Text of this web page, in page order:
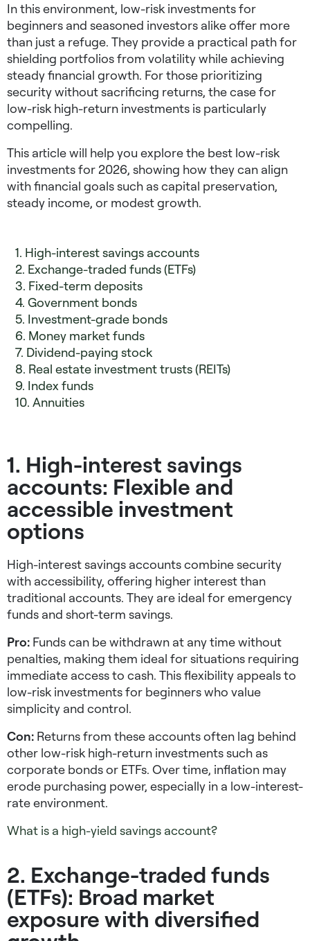
In this environment, low-risk investments for
beginners and seasoned investors alike offer more
than just a refuge. They provide a practical path for
shielding portfolios from volatility while achieving
steady financial growth. For those prioritizing
security without sacrificing returns, the case for
low-risk high-return investments is particularly
compelling.
This article will help you explore the best low-risk
investments for 2026, showing how they can align
with financial goals such as capital preservation,
steady income, or modest growth.
1. High-interest savings accounts
2. Exchange-traded funds (ETFs)
3. Fixed-term deposits
4. Government bonds
5. Investment-grade bonds
6. Money market funds
7. Dividend-paying stock
8. Real estate investment trusts (REITs)
9. Index funds
10. Annuities
1. High-interest savings
accounts: Flexible and
accessible investment
options
High-interest savings accounts combine security
with accessibility, offering higher interest than
traditional accounts. They are ideal for emergency
funds and short-term savings.
Pro: Funds can be withdrawn at any time without
penalties, making them ideal for situations requiring
immediate access to cash. This flexibility appeals to
low-risk investments for beginnerswho value
simplicity and control.
Con: Returns from these accounts often lag behind
other low-risk high-return investmentssuch as
corporate bonds or ETFs. Over time, inflation may
erode purchasing power, especially in a low-interest-
rate environment.
What is a high-yield savings account?
2. Exchange-traded funds
(ETFs): Broad market
exposure with diversified